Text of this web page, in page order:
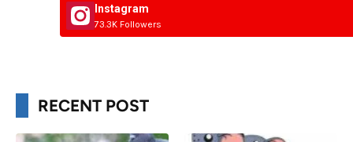
Instagram
73.3K Followers
RECENT POST